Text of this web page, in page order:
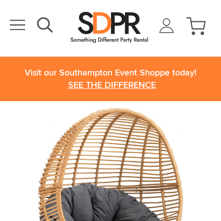
Visit our Southampton Event Shoppe today!
SEE THE DIFFERENCE